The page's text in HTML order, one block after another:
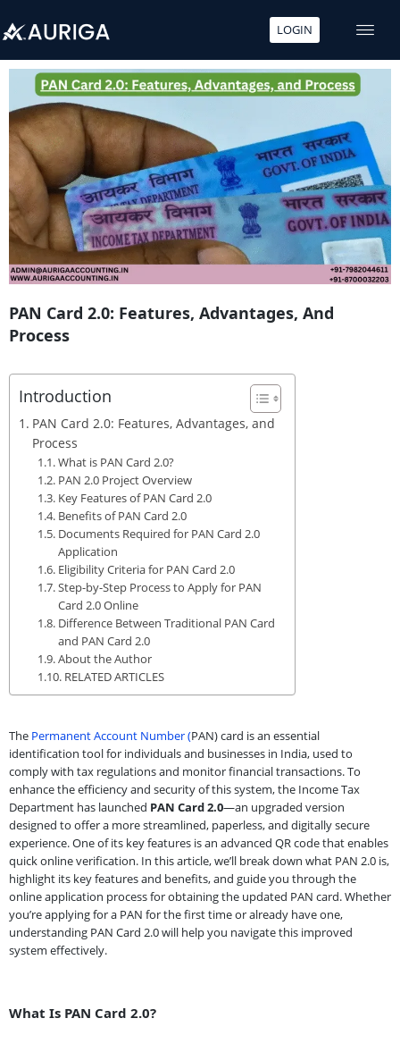
to
content
LOGIN
PAN Card 2.0: Features, Advantages, And
Process
Introduction
PAN Card 2.0: Features, Advantages, and
Process
What is PAN Card 2.0?
PAN 2.0 Project Overview
Key Features of PAN Card 2.0
Benefits of PAN Card 2.0
Documents Required for PAN Card 2.0
Application
Eligibility Criteria for PAN Card 2.0
Step-by-Step Process to Apply for PAN
Card 2.0 Online
Difference Between Traditional PAN Card
and PAN Card 2.0
About the Author
RELATED ARTICLES
The Permanent Account Number (PAN) card is an essential
identification tool for individuals and businesses in India, used to
comply with tax regulations and monitor financial transactions. To
enhance the efficiency and security of this system, the Income Tax
Department has launched PAN Card 2.0—an upgraded version
designed to offer a more streamlined, paperless, and digitally secure
experience. One of its key features is an advanced QR code that enables
quick online verification. In this article, we’ll break down what PAN 2.0 is,
highlight its key features and benefits, and guide you through the
online application process for obtaining the updated PAN card. Whether
you’re applying for a PAN for the first time or already have one,
understanding PAN Card 2.0 will help you navigate this improved
system effectively.
What Is PAN Card 2.0?